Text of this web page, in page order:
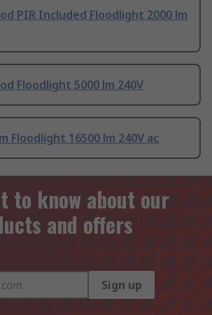
PIR Included Floodlight 2000 lm
Floodlight 5000 lm 240V
Floodlight 16500 lm 240V ac
to know about our
and offers
Sign up